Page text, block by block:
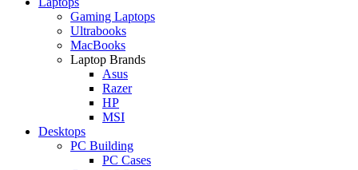
Gaming Laptops
Ultrabooks
MacBooks
Laptop Brands
Asus
Razer
HP
MSI
Desktops
PC Building
PC Cases